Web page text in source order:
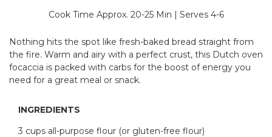
Cook Time Approx. 20-25 Min | Serves 4-6
Nothing hits the spot like fresh-baked bread straight from
the fire. Warm and airy with a perfect crust, this Dutch oven
focaccia is packed with carbs for the boost of energy you
need for a great meal or snack.
INGREDIENTS
3 cups all-purpose flour (or gluten-free flour)